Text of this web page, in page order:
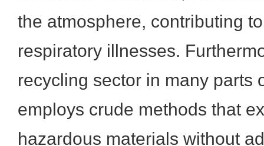
the atmosphere, contributing
respiratory illnesses.
recycling sector in many parts
employs crude methods that
hazardous materials without